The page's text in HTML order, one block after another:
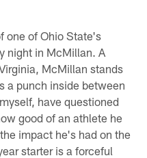
one of Ohio State's
night in McMillan. A
McMillan stands
a punch inside between
have questioned
good of an athlete he
impact he's had on the
starter is a forceful